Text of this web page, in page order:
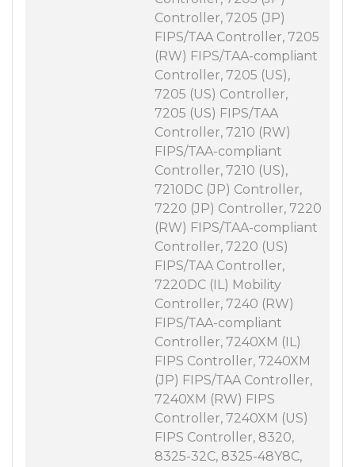
Controller, 7205 (JP)
FIPS/TAA Controller, 7205
(RW) FIPS/TAA-compliant
Controller, 7205 (US),
7205 (US) Controller,
7205 (US) FIPS/TAA
Controller, 7210 (RW)
FIPS/TAA-compliant
Controller, 7210 (US),
7210DC (JP) Controller,
7220 (JP) Controller, 7220
(RW) FIPS/TAA-compliant
Controller, 7220 (US)
FIPS/TAA Controller,
7220DC (IL) Mobility
Controller, 7240 (RW)
FIPS/TAA-compliant
Controller, 7240XM (IL)
FIPS Controller, 7240XM
(JP) FIPS/TAA Controller,
7240XM (RW) FIPS
Controller, 7240XM (US)
FIPS Controller, 8320,
8325-32C, 8325-48Y8C,